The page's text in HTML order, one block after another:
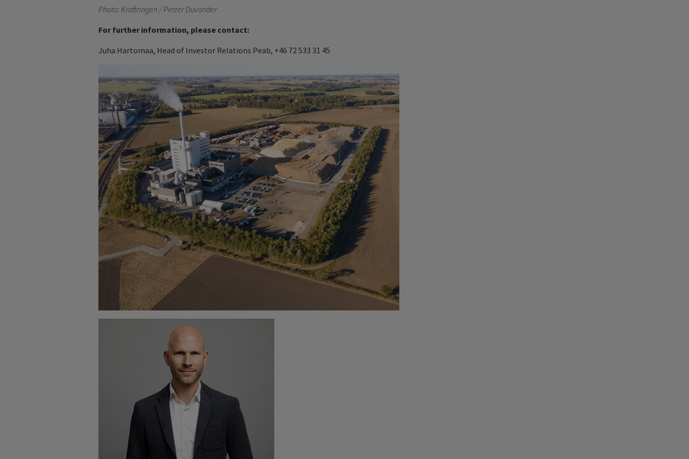
Photo: Kraftringen / Petter Duvander
For further information, please contact:
Juha Hartomaa, Head of Investor Relations Peab, +46 72 533 31 45